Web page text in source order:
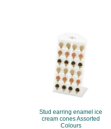
Stud earring enamel ice
cream cones Assorted
Colours